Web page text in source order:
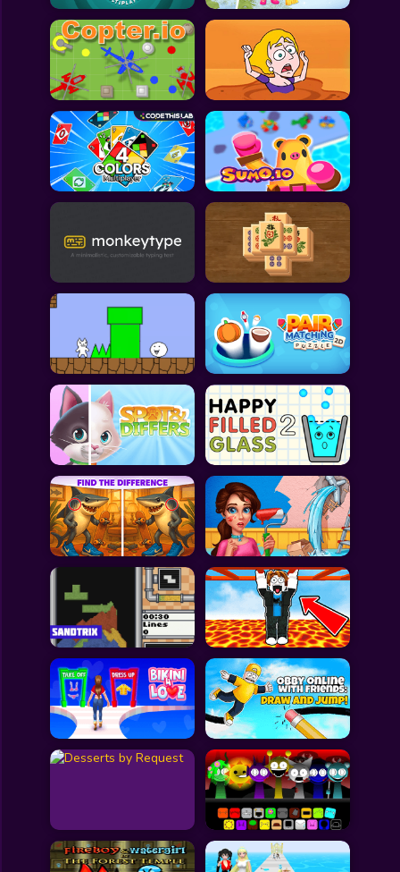
All Games
Submit Games
Contact Us
Sitemap
Privacy Policy
@2025 Fabbox Studios